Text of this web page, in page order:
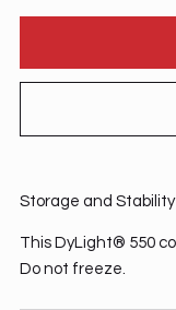
Storage and Stability
This DyLight® 550
Do not freeze.